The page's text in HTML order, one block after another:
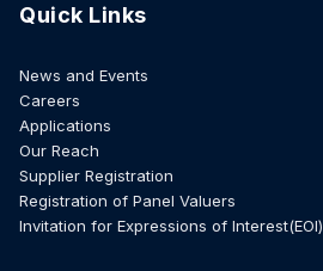
Quick Links
News and Events
Careers
Applications
Our Reach
Supplier Registration
Registration of Panel Valuers
Invitation for Expressions of Interest(EOI)